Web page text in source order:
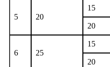
5 20
15
20
6 25
15
20